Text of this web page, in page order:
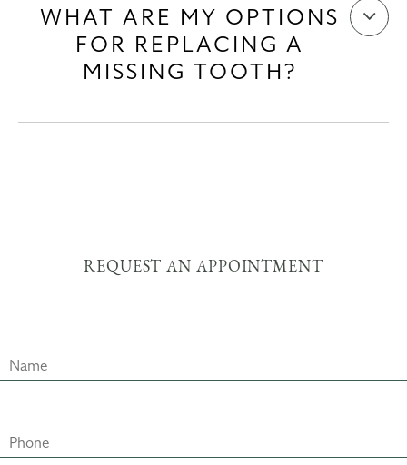
WHAT ARE MY OPTIONS
FOR REPLACING A
MISSING TOOTH?
REQUEST AN APPOINTMENT
Name
Phone